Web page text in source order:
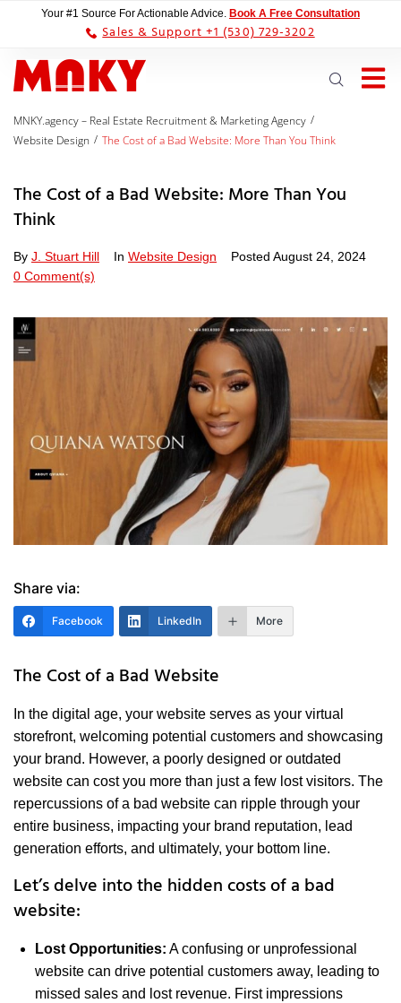
Your #1 Source For Actionable Advice. Book A Free Consultation
Sales & Support +1 (530) 729-3202
MNKY.agency – Real Estate Recruitment & Marketing Agency /
Website Design / The Cost of a Bad Website: More Than You Think
The Cost of a Bad Website: More Than You
Think
By J. Stuart Hill In Website Design Posted August 24, 2024
0 Comment(s)
Share via:
Facebook LinkedIn More
The Cost of a Bad Website
In the digital age, your website serves as your virtual
storefront, welcoming potential customers and showcasing
your brand. However, a poorly designed or outdated
website can cost you more than just a few lost visitors. The
repercussions of a bad website can ripple through your
entire business, impacting your brand reputation, lead
generation efforts, and ultimately, your bottom line.
Let’s delve into the hidden costs of a bad
website:
Lost Opportunities: A confusing or unprofessional
website can drive potential customers away, leading to
missed sales and lost revenue. First impressions